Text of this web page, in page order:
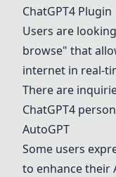
ChatGPT4 Plugin
Users are
browse" that
internet in real-
There are
ChatGPT4
AutoGPT
Some users
to enhance their